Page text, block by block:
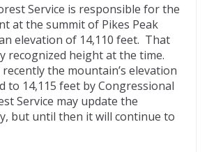
Service is responsible for the
at the summit of Pikes Peak
elevation of 14,110 feet. That
recognized height at the time.
the mountain’s elevation
to 14,115 feet by Congressional
Service may update the
but until then it will continue to